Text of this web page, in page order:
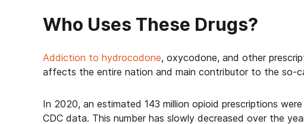
Who Uses These Drugs?
Addiction to hydrocodone, oxycodone, and other
affects the entire nation and main contributor to the so-
In 2020, an estimated 143 million opioid prescriptions
CDC data. This number has slowly decreased over the